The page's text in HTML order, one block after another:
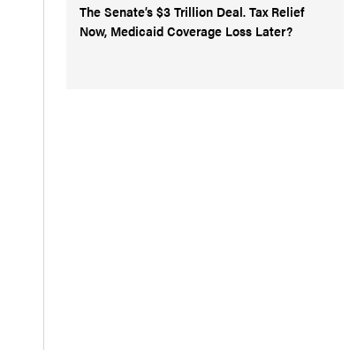
The Senate’s $3 Trillion Deal. Tax Relief
Now, Medicaid Coverage Loss Later?